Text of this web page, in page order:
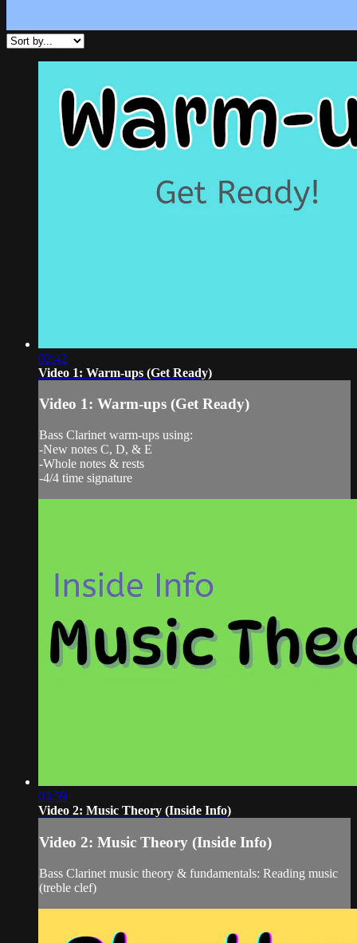
02:42
Video 1: Warm-ups (Get Ready)
Video 1: Warm-ups (Get Ready)
Bass Clarinet warm-ups using:
-New notes C, D, & E
-Whole notes & rests
-4/4 time signature
03:59
Video 2: Music Theory (Inside Info)
Video 2: Music Theory (Inside Info)
Bass Clarinet music theory & fundamentals: Reading music
(treble clef)